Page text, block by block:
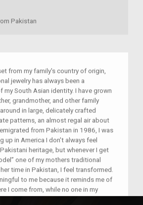
Pakistan
from my family's country of origin,
jewelry has always been a
my South Asian identity. I have grown
grandmother, and other family
in large, delicately crafted
patterns, an almost regal air about
from Pakistan in 1986, I was
up in America I don't always feel
heritage, but whenever I get
one of my mothers traditional
time in Pakistan, I feel transformed.
to me because it reminds me of
I come from, while no one in my